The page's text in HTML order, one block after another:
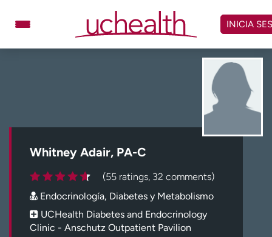
contenido
Facturación y precios
Carreras
Inicie sesión en My Health Connection
INICIA
Whitney Adair, PA-C
(55 ratings, 32 comments)
Endocrinología, Diabetes y Metabolismo
UCHealth Diabetes and Endocrinology
Clinic - Anschutz Outpatient Pavilion